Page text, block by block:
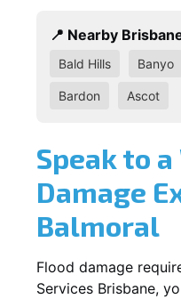
📍 Nearby
Bald Hills Banyo
Bardon Ascot
Speak to
Damage
Balmoral
Flood damage
Services Brisbane,